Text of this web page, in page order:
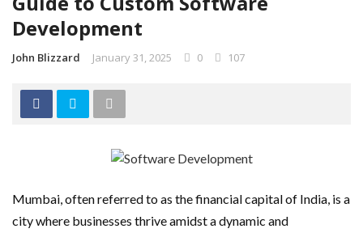
Development
John Blizzard January 31, 2025 0 107
Mumbai, often referred to as the financial capital of India, is a
city where businesses thrive amidst a dynamic and